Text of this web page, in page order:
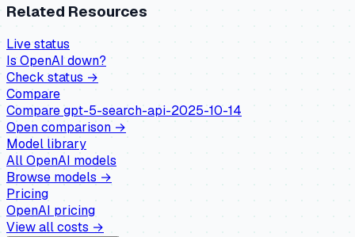
Related Resources
Live status
IsOpenAIdown?
Check status →
Compare
Comparegpt-5-search-api-2025-10-14
Open comparison →
Model library
AllOpenAI models
Browse models →
Pricing
OpenAI pricing
View all costs →